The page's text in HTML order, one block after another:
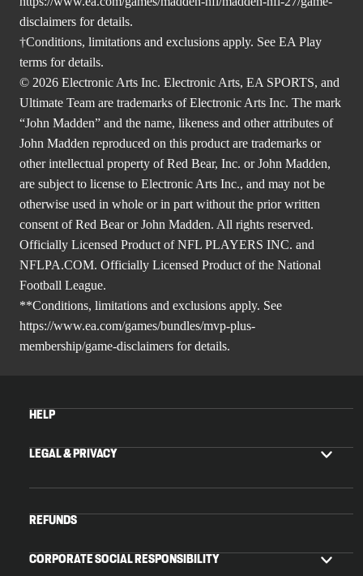
disclaimers for details.
†Conditions, limitations and exclusions apply. See EA Play
terms for details.
© 2026 Electronic Arts Inc. Electronic Arts, EA SPORTS, and
Ultimate Team are trademarks of Electronic Arts Inc. The mark
“John Madden” and the name, likeness and other attributes of
John Madden reproduced on this product are trademarks or
other intellectual property of Red Bear, Inc. or John Madden,
are subject to license to Electronic Arts Inc., and may not be
otherwise used in whole or in part without the prior written
consent of Red Bear or John Madden. All rights reserved.
Officially Licensed Product of NFL PLAYERS INC. and
NFLPA.COM. Officially Licensed Product of the National
Football League.
**Conditions, limitations and exclusions apply. See
https://www.ea.com/games/bundles/mvp-plus-
membership/game-disclaimers for details.
HELP
LEGAL & PRIVACY
REFUNDS
CORPORATE SOCIAL RESPONSIBILITY